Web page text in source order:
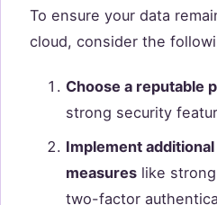
To ensure your data
cloud, consider the
Choose a reputable
strong security
Implement
measures like
two-factor